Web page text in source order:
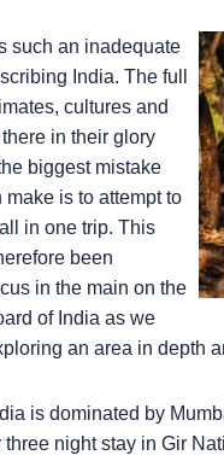
such an inadequate
India. The full
cultures and
in their glory
biggest mistake
is to attempt to
in one trip. This
been
in the main on the
of India as we
an area in depth
is dominated by
three night stay in Gir